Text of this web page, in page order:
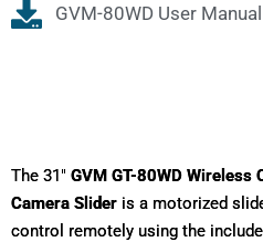
GVM-80WD User Manual
The 31" GVM GT-80WD Wireless
Camera Slider is a motorized
control remotely using the